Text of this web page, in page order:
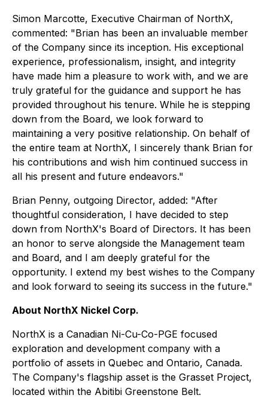
Simon Marcotte, Executive Chairman of NorthX,
commented: "Brian has been an invaluable member
of the Company since its inception. His exceptional
experience, professionalism, insight, and integrity
have made him a pleasure to work with, and we are
truly grateful for the guidance and support he has
provided throughout his tenure. While he is stepping
down from the Board, we look forward to
maintaining a very positive relationship. On behalf of
the entire team at NorthX, I sincerely thank Brian for
his contributions and wish him continued success in
all his present and future endeavors."
Brian Penny, outgoing Director, added: "After
thoughtful consideration, I have decided to step
down from NorthX's Board of Directors. It has been
an honor to serve alongside the Management team
and Board, and I am deeply grateful for the
opportunity. I extend my best wishes to the Company
and look forward to seeing its success in the future."
About NorthX Nickel Corp.
NorthX is a Canadian Ni-Cu-Co-PGE focused
exploration and development company with a
portfolio of assets in Quebec and Ontario, Canada.
The Company's flagship asset is the Grasset Project,
located within the Abitibi Greenstone Belt.